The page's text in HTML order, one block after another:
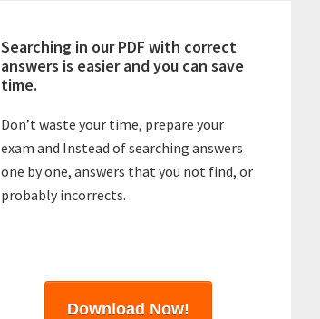
Searching in our PDF with correct
answers is easier and you can save
time.
Don’t waste your time, prepare your
exam and Instead of searching answers
one by one, answers that you not find, or
probably incorrects.
Download Now!